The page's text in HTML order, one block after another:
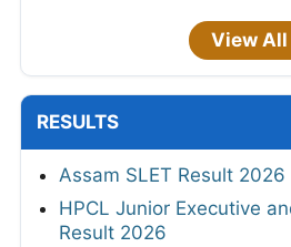
View All
RESULTS
Assam SLET Result 2026
HPCL Junior Executive
Result 2026